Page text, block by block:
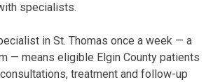
specialists.
in St. Thomas once a week — a
— means eligible Elgin County patients
treatment and follow-up